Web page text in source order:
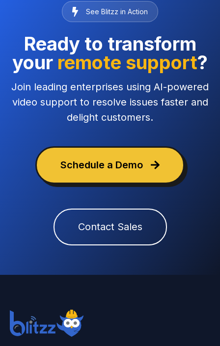
See Blitzz in Action
Ready to transform
your remote support?
Join leading enterprises using AI-powered
video support to resolve issues faster and
delight customers.
Schedule a Demo
Contact Sales